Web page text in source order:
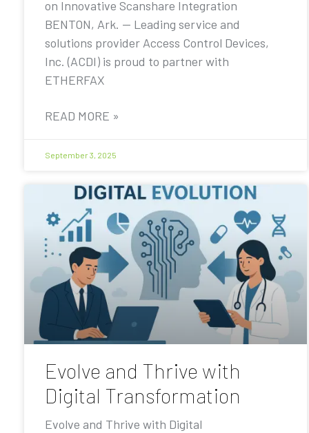
on Innovative Scanshare Integration
BENTON, Ark. — Leading service and
solutions provider Access Control Devices,
Inc. (ACDI) is proud to partner with
ETHERFAX
READ MORE »
September 3, 2025
Evolve and Thrive with
Digital Transformation
Evolve and Thrive with Digital